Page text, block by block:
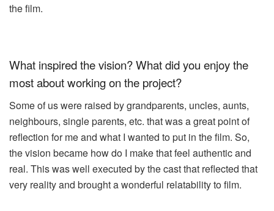
the film.
What inspired the vision? What did you enjoy the
most about working on the project?
Some of us were raised by grandparents, uncles, aunts,
neighbours, single parents, etc. that was a great point of
reflection for me and what I wanted to put in the film. So,
the vision became how do I make that feel authentic and
real. This was well executed by the cast that reflected that
very reality and brought a wonderful relatability to film.